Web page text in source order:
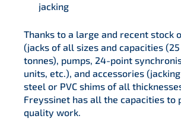
jacking
Thanks to a large and recent stock
(jacks of all sizes and capacities
tonnes), pumps, 24-point
units, etc.), and accessories
steel or PVC shims of all
Freyssinet has all the capacities to
quality work.